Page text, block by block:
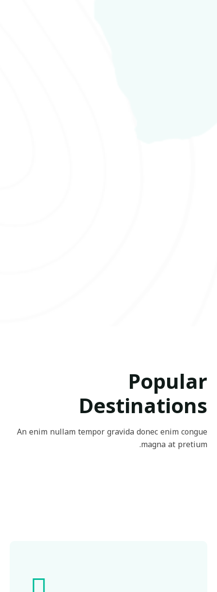
Popular
Destinations
An enim nullam tempor gravida donec enim congue
magna at pretium.